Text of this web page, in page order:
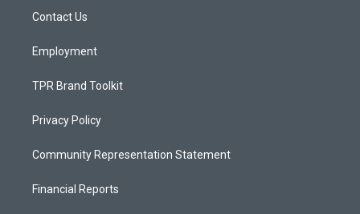
a
Contact Us
Employment
TPR Brand Toolkit
Privacy Policy
Community Representation Statement
Financial Reports